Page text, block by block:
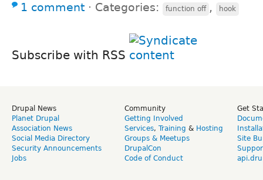
1 comment ⋅ Categories: function off , hook
Subscribe with RSS
Drupal News
Planet Drupal
Association News
Social Media Directory
Security Announcements
Jobs
Community
Getting Involved
Services, Training & Hosting
Groups & Meetups
DrupalCon
Code of Conduct
Get
Site